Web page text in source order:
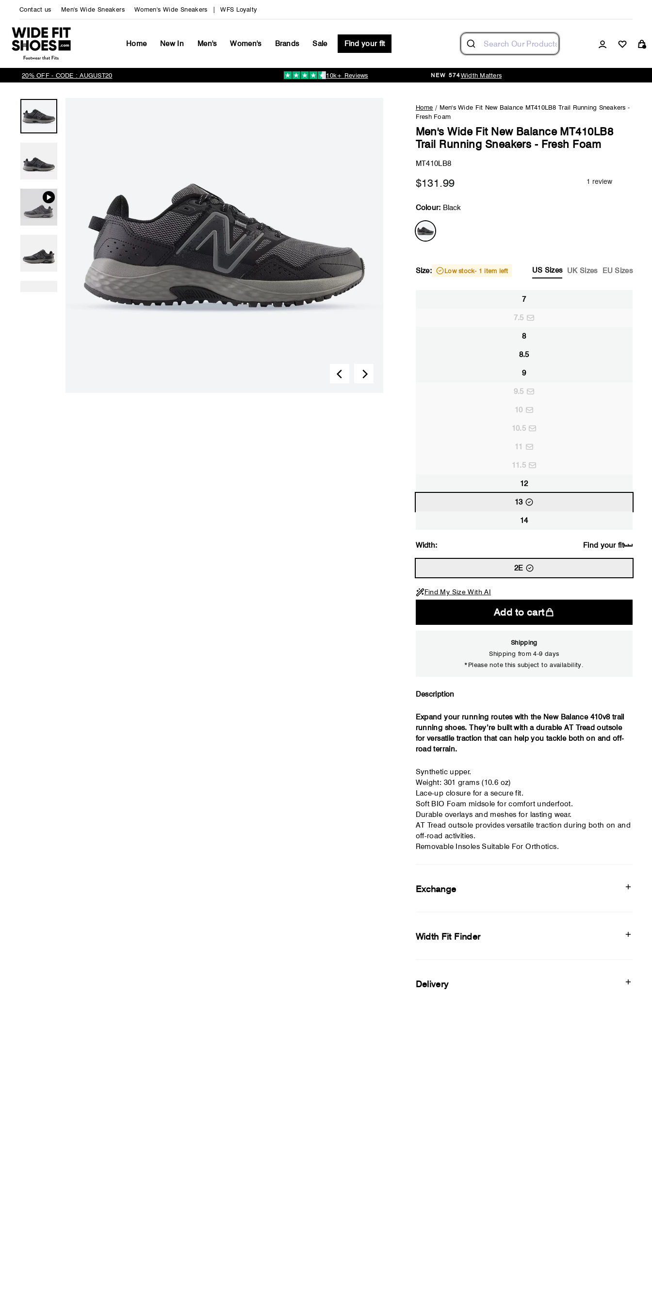
content
Contact us Men's Wide Sneakers Women's Wide Sneakers WFS Loyalty
Home New In Men's Women's Brands Sale Find your fit
Log in
Pause
20% OFF - CODE : AUGUST20 10k+ Reviews NEW 574Width Matters
Home / Men's Wide Fit New Balance MT410LB8 Trail Running Sneakers -
Fresh Foam
Men's Wide Fit New Balance MT410LB8
Trail Running Sneakers - Fresh Foam
MT410LB8
$131.99
Colour: Black
Size: Low stock- 1 item left US Sizes UK Sizes EU Sizes
7
7.5
8
8.5
9
9.5
10
10.5
11
11.5
12
13
14
Width: Find your fit
2E
Find My Size With AI
Add to cart
Shipping
Shipping from 4-9 days
*Please note this subject to availability.
Description
Expand your running routes with the New Balance 410v8 trail
running shoes. They’re built with a durable AT Tread outsole
for versatile traction that can help you tackle both on and off-
road terrain.
Synthetic upper.
Weight: 301 grams (10.6 oz)
Lace-up closure for a secure fit.
Soft BIO Foam midsole for comfort underfoot.
Durable overlays and meshes for lasting wear.
AT Tread outsole provides versatile traction during both on and
off-road activities.
Removable Insoles Suitable For Orthotics.
Exchange
Width Fit Finder
Delivery